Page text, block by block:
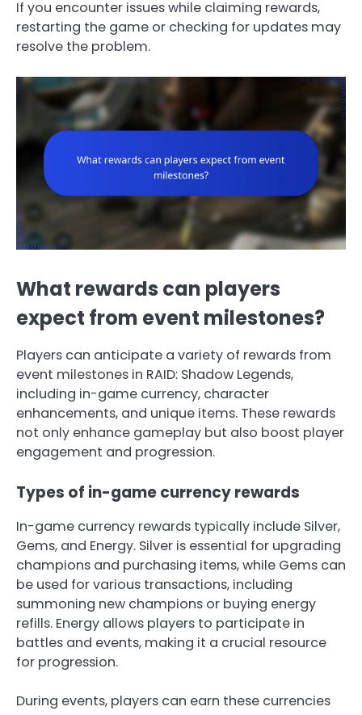
If you encounter issues while claiming rewards,
restarting the game or checking for updates may
resolve the problem.
What rewards can players
expect from event milestones?
Players can anticipate a variety of rewards from
event milestones in RAID: Shadow Legends,
including in-game currency, character
enhancements, and unique items. These rewards
not only enhance gameplay but also boost player
engagement and progression.
Types of in-game currency rewards
In-game currency rewards typically include Silver,
Gems, and Energy. Silver is essential for upgrading
champions and purchasing items, while Gems can
be used for various transactions, including
summoning new champions or buying energy
refills. Energy allows players to participate in
battles and events, making it a crucial resource
for progression.
During events, players can earn these currencies